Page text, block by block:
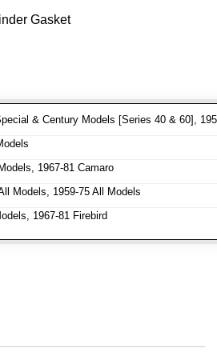
Gasket
& Century Models [Series 40 & 60],
1967-81 Camaro
Models, 1959-75 All Models
1967-81 Firebird